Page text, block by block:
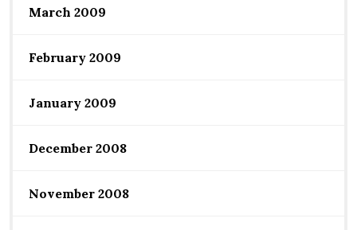
March 2009
February 2009
January 2009
December 2008
November 2008